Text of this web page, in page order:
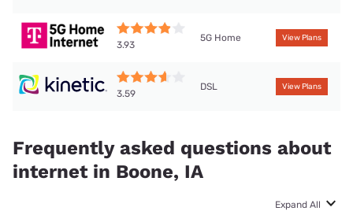
3.93
5G Home View Plans
3.59
DSL View Plans
Frequently asked questions about
internet in Boone, IA
Expand All